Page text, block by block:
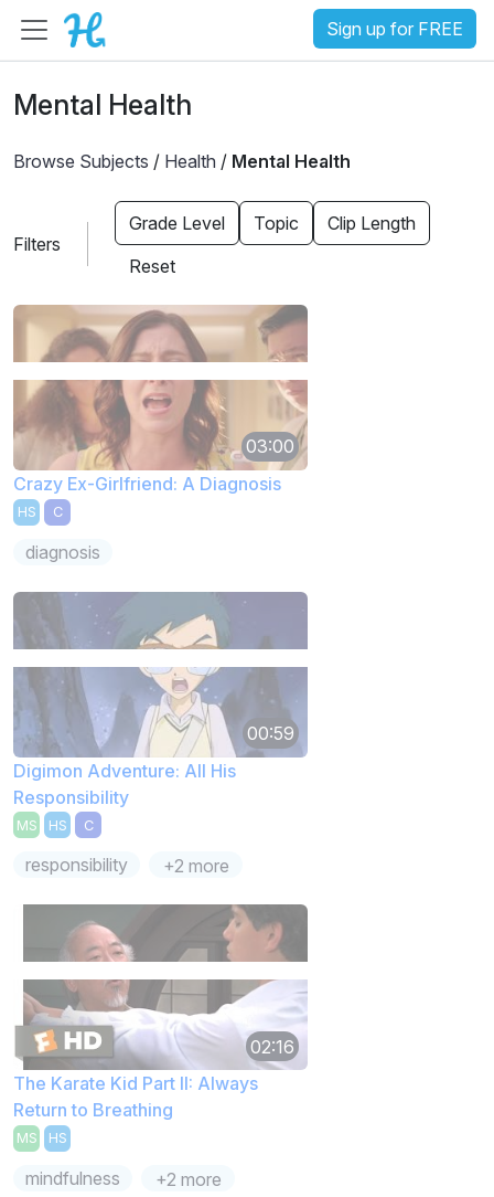
Sign up for FREE
Mental Health
Browse Subjects / Health / Mental Health
Filters
Grade Level Topic
Clip Length
Reset
03:00
Crazy Ex-Girlfriend: A Diagnosis
HS C
diagnosis
00:59
Digimon Adventure: All His
Responsibility
MS HS C
responsibility +2 more
02:16
The Karate Kid Part II: Always
Return to Breathing
MS HS
mindfulness +2 more